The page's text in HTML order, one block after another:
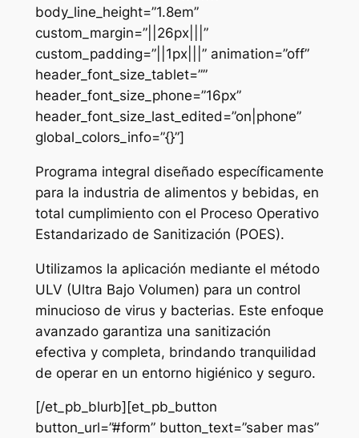
body_line_height=”1.8em”
custom_margin=”||26px|||”
custom_padding=”||1px|||” animation=”off”
header_font_size_tablet=””
header_font_size_phone=”16px”
header_font_size_last_edited=”on|phone”
global_colors_info=”{}”]
Programa integral diseñado específicamente
para la industria de alimentos y bebidas, en
total cumplimiento con el Proceso Operativo
Estandarizado de Sanitización (POES).
Utilizamos la aplicación mediante el método
ULV (Ultra Bajo Volumen) para un control
minucioso de virus y bacterias. Este enfoque
avanzado garantiza una sanitización
efectiva y completa, brindando tranquilidad
de operar en un entorno higiénico y seguro.
[/et_pb_blurb][et_pb_button
button_url=”#form” button_text=”saber mas”